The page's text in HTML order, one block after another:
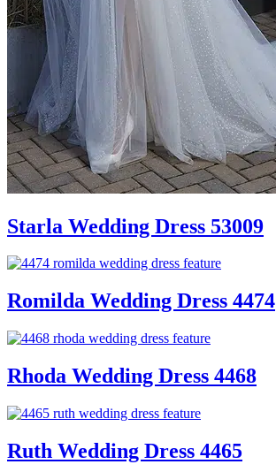
Starla Wedding Dress 53009
Romilda Wedding Dress 4474
Rhoda Wedding Dress 4468
Ruth Wedding Dress 4465